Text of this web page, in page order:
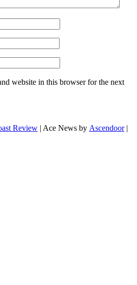
website in this browser for the next
Review | Ace News by Ascendoor|